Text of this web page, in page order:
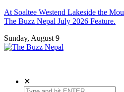
At Soaltee Westend Lakeside the
The Buzz Nepal July 2026 Feature.
Sunday, August 9
✕